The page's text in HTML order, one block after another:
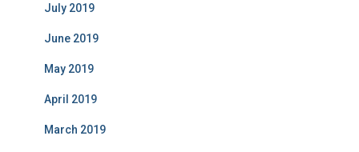
July 2019
June 2019
May 2019
April 2019
March 2019